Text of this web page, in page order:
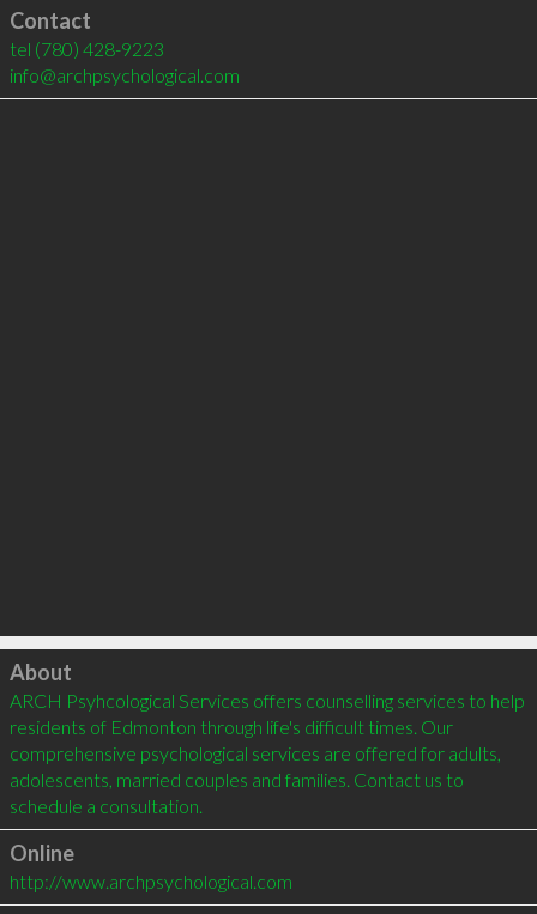
Contact
tel (780) 428-9223
info@archpsychological.com
Click to load
About
ARCH Psyhcological Services offers counselling services to help
residents of Edmonton through life's difficult times. Our
comprehensive psychological services are offered for adults,
adolescents, married couples and families. Contact us to
schedule a consultation.
Online
http://www.archpsychological.com